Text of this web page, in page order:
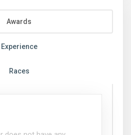
Awards
Experience
Races